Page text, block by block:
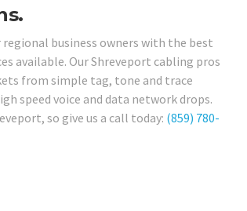
regional business owners with the best
available. Our Shreveport cabling pros
from simple tag, tone and trace
speed voice and data network drops.
so give us a call today: (859) 780-